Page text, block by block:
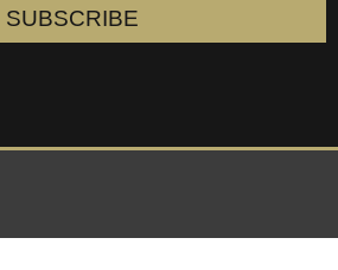
SUBSCRIBE